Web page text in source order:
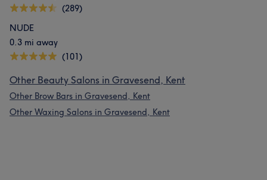
(289)
NUDE
0.3 mi away
(101)
Other Beauty Salons in Gravesend, Kent
Other Brow Bars in Gravesend, Kent
Other Waxing Salons in Gravesend, Kent